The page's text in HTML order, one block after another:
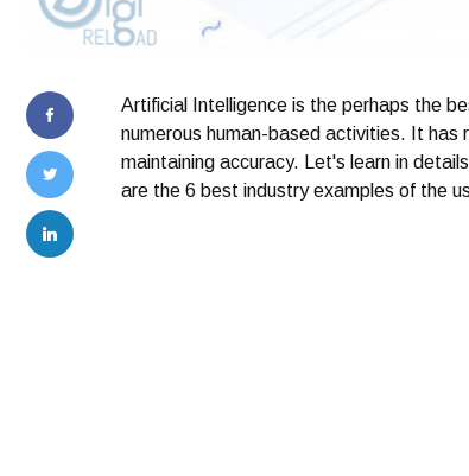
Artificial Intelligence is the perhaps the
numerous human-based activities. It has
maintaining accuracy. Let's learn in
are the 6 best industry examples of the